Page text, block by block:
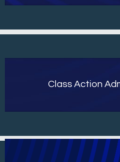
Class Action